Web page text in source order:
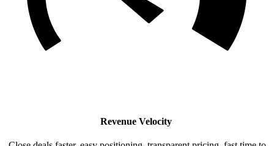
Revenue Velocity